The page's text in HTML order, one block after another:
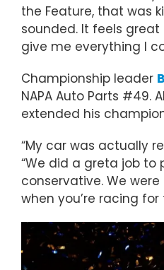
the Feature, that was
sounded. It feels
give me everything I
Championship leader
NAPA Auto Parts #49.
extended his
“My car was actually
“We did a greta job
conservative. We
when you’re racing